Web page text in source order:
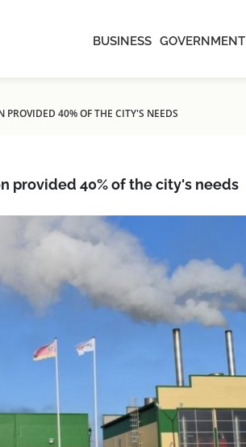
BUSINESS GOVERNMENT
40% OF THE CITY'S NEEDS
provided 40% of the city's needs